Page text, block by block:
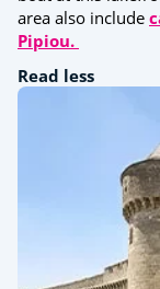
area also include
Pipiou.
Read less